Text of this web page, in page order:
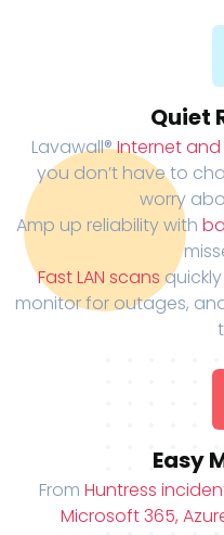
Quiet
Lavawall®Internet
you don’t have to
worry
Amp up reliability with
Fast LAN scans
monitor for outages,
Easy
From Huntress
Microsoft 365,